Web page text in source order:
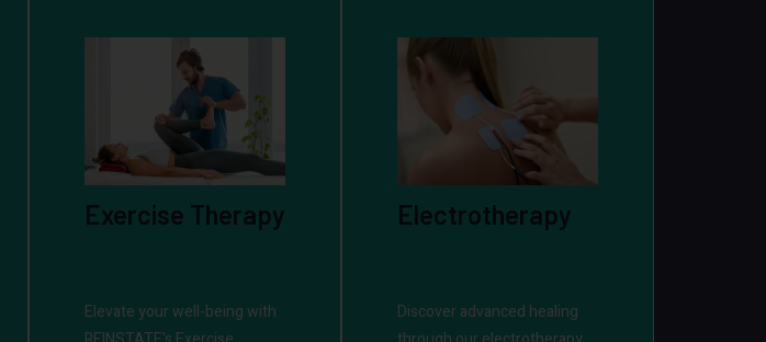
Exercise Therapy
Elevate your well-being with
Electrotherapy
Discover advanced healing